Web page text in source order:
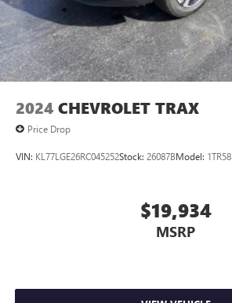
2024 CHEVROLET TRAX
Price Drop
VIN: KL77LGE26RC045252Stock: 26087BModel: 1TR58
$19,934
MSRP